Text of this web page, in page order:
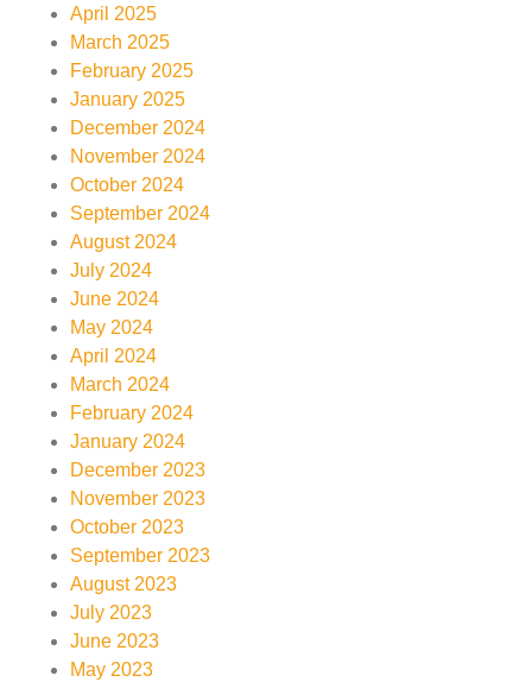
April 2025
March 2025
February 2025
January 2025
December 2024
November 2024
October 2024
September 2024
August 2024
July 2024
June 2024
May 2024
April 2024
March 2024
February 2024
January 2024
December 2023
November 2023
October 2023
September 2023
August 2023
July 2023
June 2023
May 2023